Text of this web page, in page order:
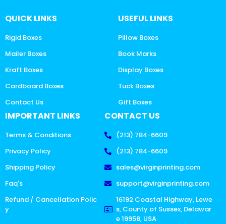
QUICK LINKS
Rigid Boxes
Mailer Boxes
Kraft Boxes
Cardboard Boxes
Contact Us
USEFUL LINKS
Pillow Boxes
Book Marks
Display Boxes
Tuck Boxes
Gift Boxes
IMPORTANT LINKS
Terms & Conditions
Privacy Policy
Shipping Policy
Faq's
Refund / Cancellation Polic
y
CONTACT US
(213) 784-6609
(213) 784-6609
sales@virginprinting.com
support@virginprinting.com
16192 Coastal Highway, Lewe
s, County of Sussex, Delawar
e 19958, USA